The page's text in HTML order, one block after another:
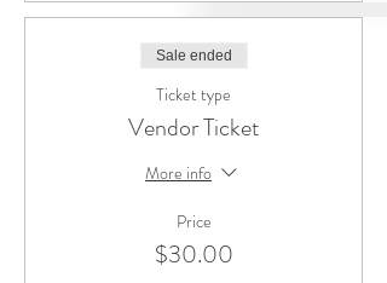
Sale ended
Ticket type
Vendor Ticket
More info
Price
$30.00